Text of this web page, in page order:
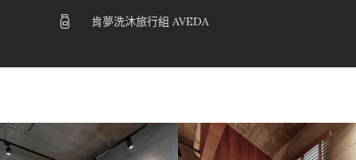
肯夢洗沐旅行組 AVEDA